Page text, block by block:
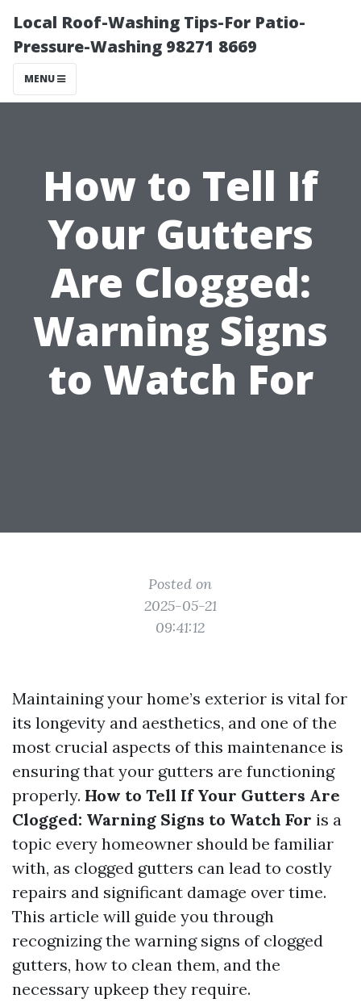
Local Roof-Washing Tips-For Patio-
Pressure-Washing 98271 8669
MENU
How to Tell If
Your Gutters
Are Clogged:
Warning Signs
to Watch For
Posted on
2025-05-21
09:41:12
Maintaining your home’s exterior is vital for
its longevity and aesthetics, and one of the
most crucial aspects of this maintenance is
ensuring that your gutters are functioning
properly. How to Tell If Your Gutters Are
Clogged: Warning Signs to Watch For is a
topic every homeowner should be familiar
with, as clogged gutters can lead to costly
repairs and significant damage over time.
This article will guide you through
recognizing the warning signs of clogged
gutters, how to clean them, and the
necessary upkeep they require.